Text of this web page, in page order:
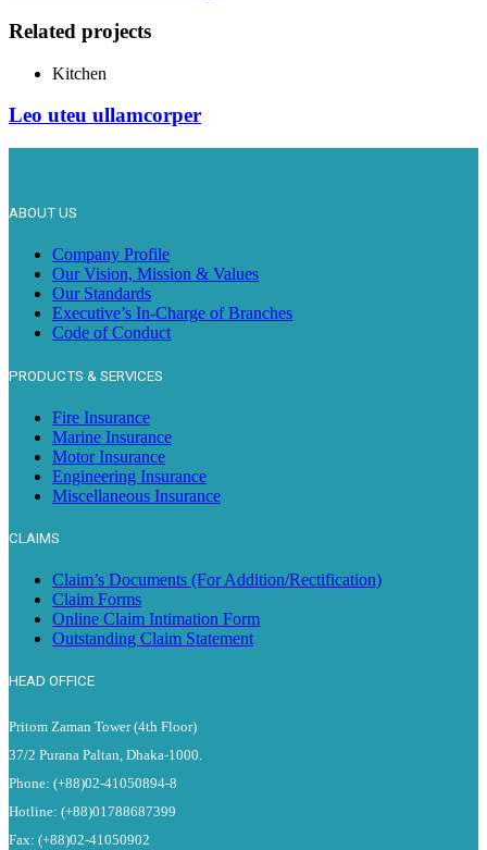
Related projects
Kitchen
Leo uteu ullamcorper
ABOUT US
Company Profile
Our Vision, Mission & Values
Our Standards
Executive’s In-Charge of Branches
Code of Conduct
PRODUCTS & SERVICES
Fire Insurance
Marine Insurance
Motor Insurance
Engineering Insurance
Miscellaneous Insurance
CLAIMS
Claim’s Documents (For Addition/Rectification)
Claim Forms
Online Claim Intimation Form
Outstanding Claim Statement
HEAD OFFICE
Pritom Zaman Tower (4th Floor)
37/2 Purana Paltan, Dhaka-1000.
Phone: (+88)02-41050894-8
Hotline: (+88)01788687399
Fax: (+88)02-41050902